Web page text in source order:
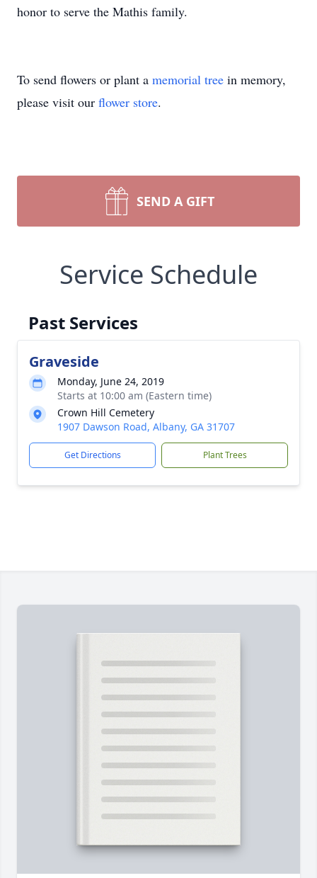
honor to serve the Mathis family.
To send flowers or plant a memorial tree in memory,
please visit our flower store.
SEND A GIFT
Service Schedule
Past Services
Graveside
Monday, June 24, 2019
Starts at 10:00 am (Eastern time)
Crown Hill Cemetery
1907 Dawson Road, Albany, GA 31707
Get Directions Plant Trees